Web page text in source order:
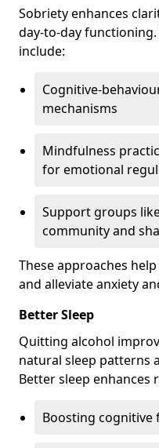
Sobriety enhances
day-to-day
include:
Cognitive-
mechanisms
Mindfulness
for emotional
Support groups
community and
These approaches
and alleviate anxiety
Better Sleep
Quitting alcohol
natural sleep patterns
Better sleep enhances
Boosting